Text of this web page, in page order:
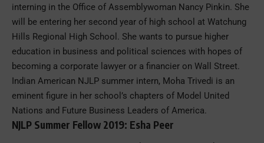
interning in the Office of Assemblywoman Nancy Pinkin. She
will be entering her second year of high school at Watchung
Hills Regional High School. She wants to pursue higher
education in business and political sciences with hopes of
becoming a corporate lawyer or a financier on Wall Street.
Indian American NJLP summer intern, Moha Trivedi is an
eminent figure in her school’s chapters of Model United
Nations and Future Business Leaders of America.
NJLP Summer Fellow 2019: Esha Peer